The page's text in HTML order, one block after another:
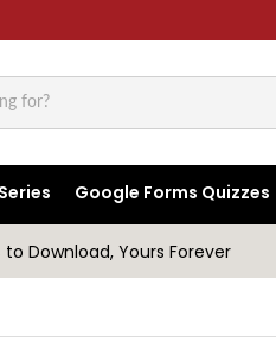
Google Forms Quizzes
to Download, Yours Forever